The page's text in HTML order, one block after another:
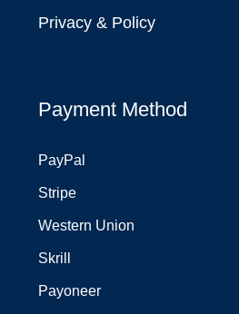
Privacy & Policy
Payment Method
PayPal
Stripe
Western Union
Skrill
Payoneer